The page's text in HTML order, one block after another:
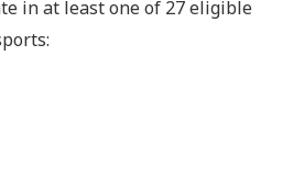
in at least one of 27 eligible